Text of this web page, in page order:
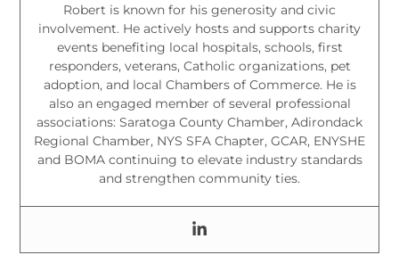
Robert is known for his generosity and civic
involvement. He actively hosts and supports charity
events benefiting local hospitals, schools, first
responders, veterans, Catholic organizations, pet
adoption, and local Chambers of Commerce. He is
also an engaged member of several professional
associations: Saratoga County Chamber, Adirondack
Regional Chamber, NYS SFA Chapter, GCAR, ENYSHE
and BOMA continuing to elevate industry standards
and strengthen community ties.